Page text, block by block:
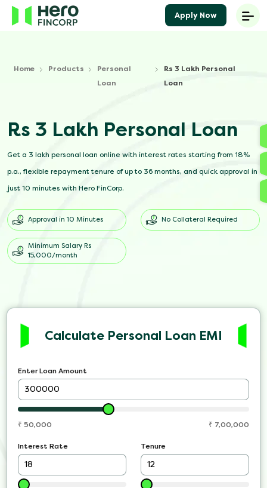
Home Products
Personal
Loan
Rs 3 Lakh Personal
Loan
Rs 3 Lakh Personal Loan
Get a 3 lakh personal loan online with interest rates starting from 18%
p.a., flexible repayment tenure of up to 36 months, and quick approval in
just 10 minutes with Hero FinCorp.
Approval in 10 Minutes No Collateral Required
Minimum Salary Rs
15,000/month
Calculate Personal Loan EMI
Enter Loan Amount
₹ 50,000 ₹ 7,00,000
Interest Rate Tenure
Apply Now